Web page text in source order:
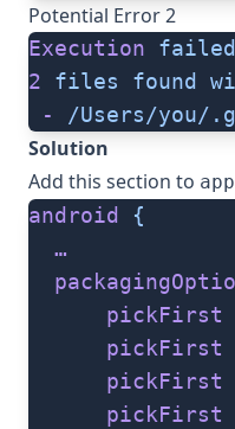
Potential Error 2
Execution failed
2 files found
-
/Users/you/
Solution
Add this section to
android
{
  …
      pickFirst
      pickFirst
      pickFirst
      pickFirst